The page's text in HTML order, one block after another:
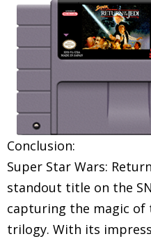
Conclusion:
Super Star Wars:
standout title on the
capturing the magic of
trilogy. With its